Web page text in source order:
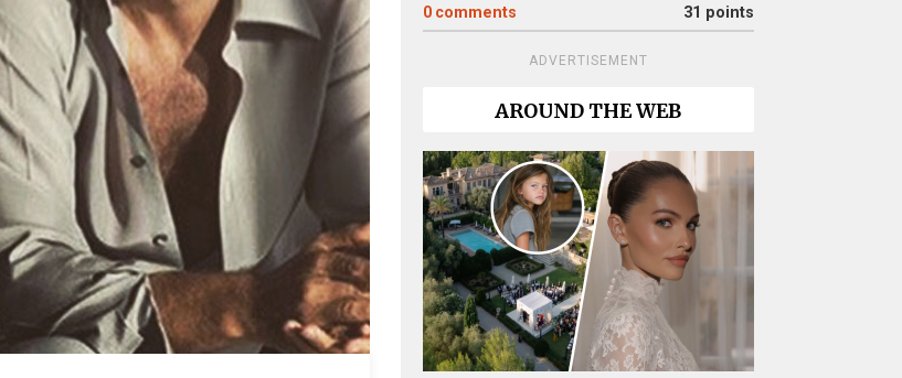
0 comments 31 points
ADVERTISEMENT
AROUND THE WEB